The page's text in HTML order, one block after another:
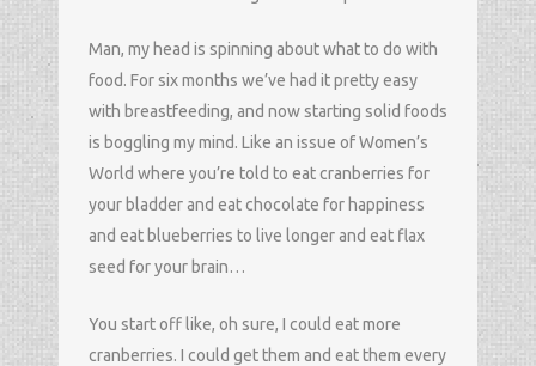
Man, my head is spinning about what to do with
food. For six months we’ve had it pretty easy
with breastfeeding, and now starting solid foods
is boggling my mind. Like an issue of Women’s
World where you’re told to eat cranberries for
your bladder and eat chocolate for happiness
and eat blueberries to live longer and eat flax
seed for your brain…
You start off like, oh sure, I could eat more
cranberries. I could get them and eat them every